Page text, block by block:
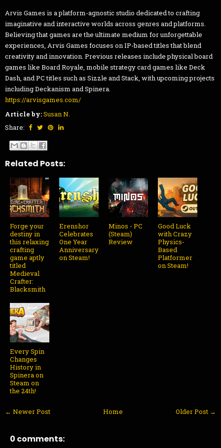
Arvis Games is a platform-agnostic studio dedicated to crafting
imaginative and interactive worlds across genres and platforms.
Believing that games are the ultimate medium for unforgettable
experiences, Arvis Games focuses on IP-based titles that blend
creativity and innovation. Previous releases include physical board
games like Board Royale, mobile strategy card games like Deck
Dash, and PC titles such as Sizzle and Stack, with upcoming projects
including Deckanism and Spinera.
https://arvisgames.com/
Article by:Susan N.
Share:
Related Posts:
Forge your
destiny in
this relaxing
crafting
game aptly
titled
Medieval
Crafter:
Blacksmith
Erenshor
Celebrates
One Year
Anniversary
on Steam!
Minos - PC
(Steam)
Review
Good Luck
with Crazy
Physics-
Based
Platformer
on Steam!
Every Spin
Changes
History in
Spinera on
Steam on
the 24th!
← Newer Post Older Post →
Home
0 comments: